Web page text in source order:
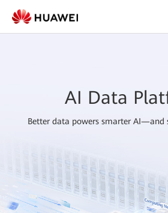
AI Data
Better data powers smarter AI—and